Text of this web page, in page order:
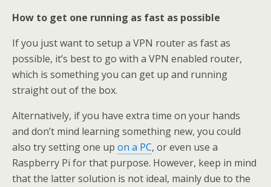
How to get one running as fast as possible
If you just want to setup a VPN router as fast as
possible, it’s best to go with a VPN enabled router,
which is something you can get up and running
straight out of the box.
Alternatively, if you have extra time on your hands
and don’t mind learning something new, you could
also try setting one up on a PC, or even use a
Raspberry Pi for that purpose. However, keep in mind
that the latter solution is not ideal, mainly due to the